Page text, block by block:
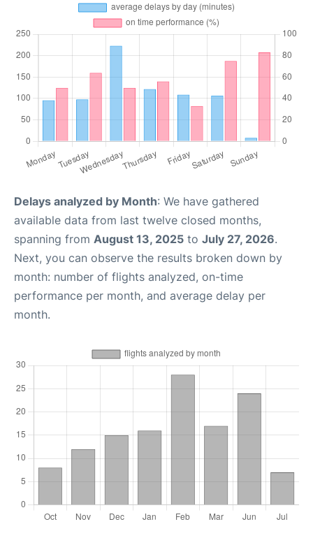
Delays analyzed by Month: We have gathered
available data from last twelve closed months,
spanning from August 13, 2025 to July 27, 2026.
Next, you can observe the results broken down by
month: number of flights analyzed, on-time
performance per month, and average delay per
month.